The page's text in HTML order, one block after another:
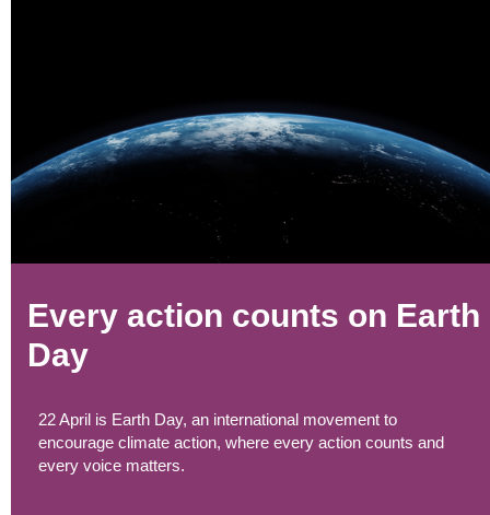
Every action counts on Earth
Day
22 April is Earth Day, an international movement to
encourage climate action, where every action counts and
every voice matters.